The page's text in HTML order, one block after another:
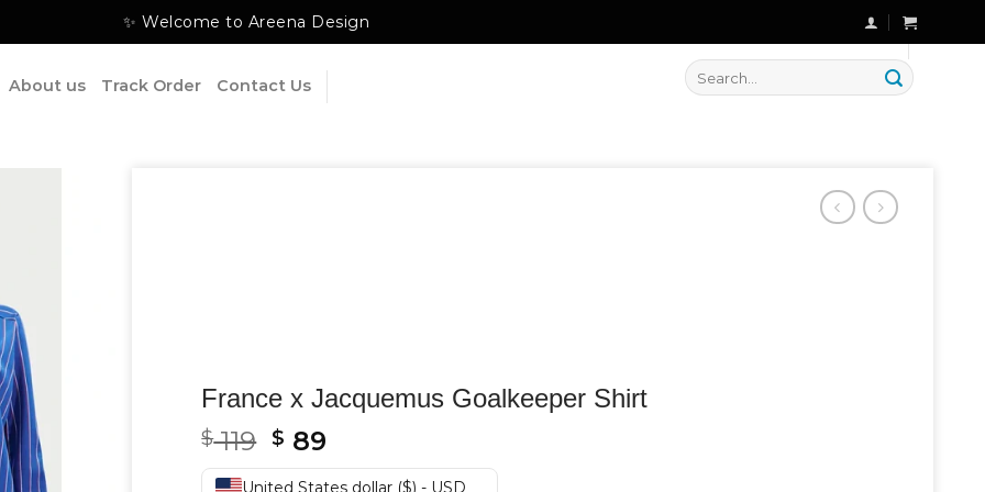
✨ Welcome to Areena Design on New Arrivals
About us Track Order Contact Us
Search
for:
France x Jacquemus Goalkeeper Shirt
$119 Original
price
$ 89
price
United States dollar ($) - USD